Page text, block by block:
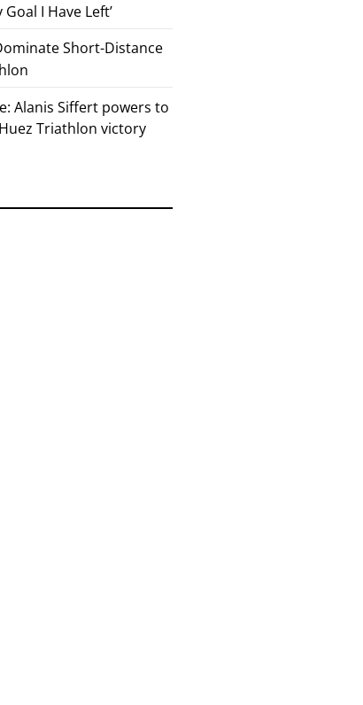
Goal I Have Left’
Short-Distance
Alanis Siffert powers to
Triathlon victory